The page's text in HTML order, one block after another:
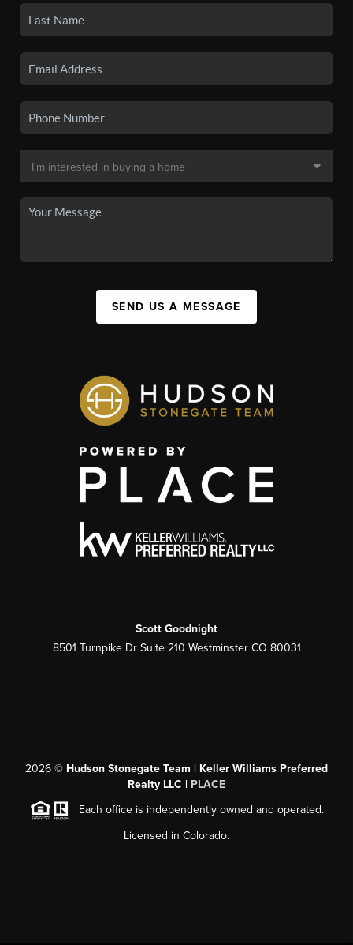
SEND US A MESSAGE
Scott Goodnight
8501 Turnpike Dr Suite 210 Westminster CO 80031
2026 © Hudson Stonegate Team | Keller Williams Preferred
Realty LLC | PLACE
Each office is independently owned and operated.
Licensed in Colorado.